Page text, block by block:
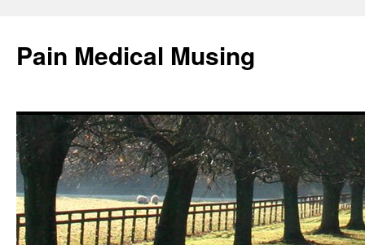
Pain Medical Musing